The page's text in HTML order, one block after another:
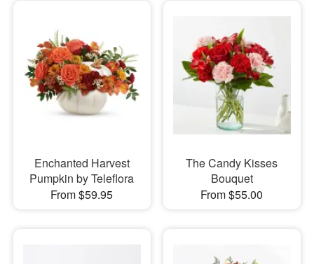
Enchanted Harvest
Pumpkin by Teleflora
From $59.95
The Candy Kisses
Bouquet
From $55.00